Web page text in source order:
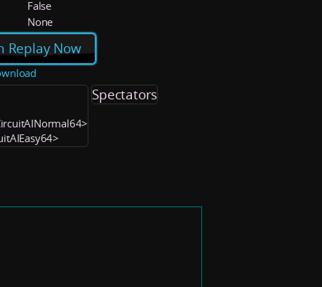
False
None
Replay Now
Spectators